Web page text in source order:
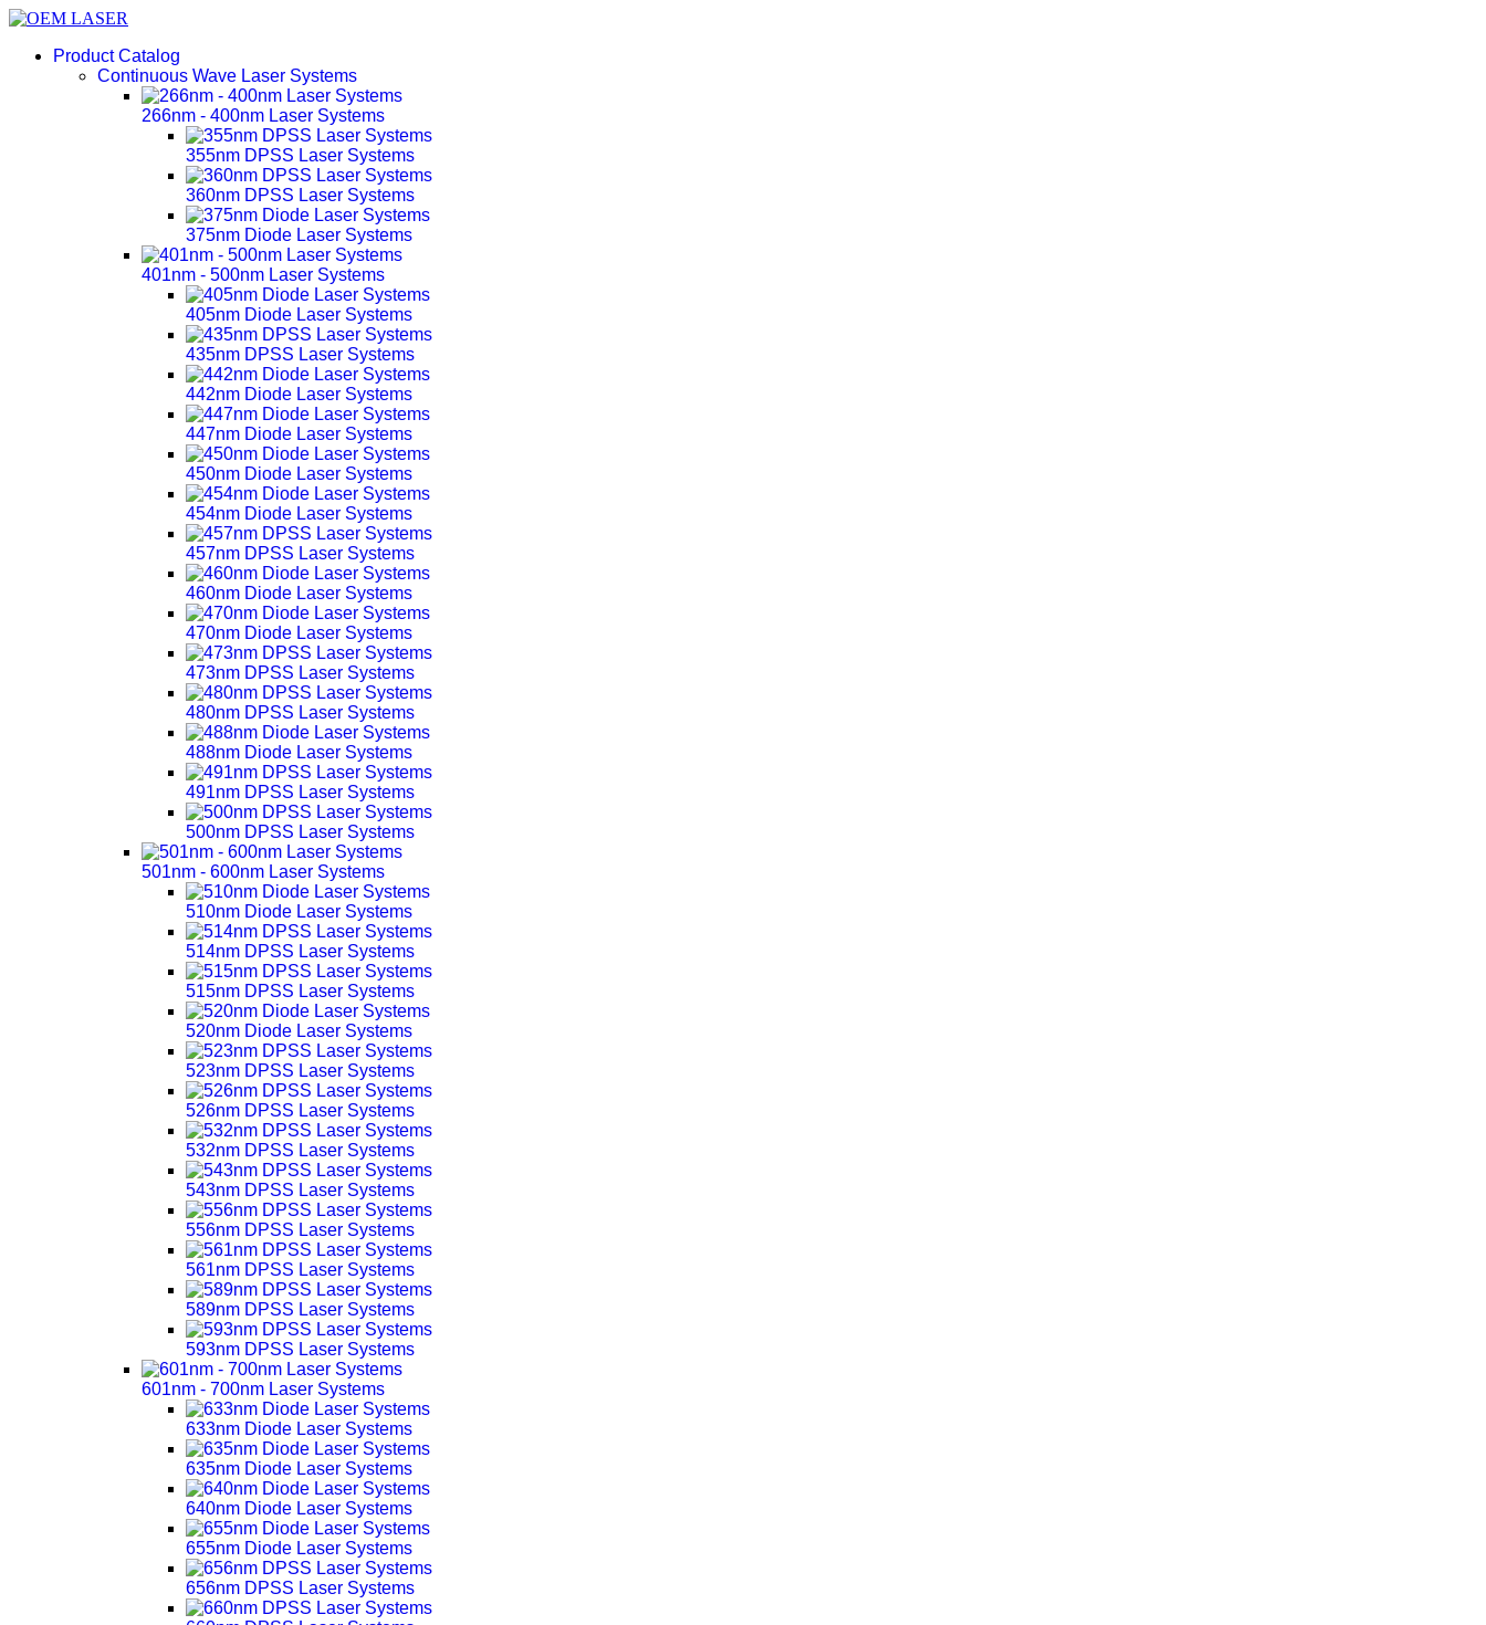
Product Catalog
Continuous Wave Laser Systems
266nm - 400nm Laser Systems
355nm DPSS Laser Systems
360nm DPSS Laser Systems
375nm Diode Laser Systems
401nm - 500nm Laser Systems
405nm Diode Laser Systems
435nm DPSS Laser Systems
442nm Diode Laser Systems
447nm Diode Laser Systems
450nm Diode Laser Systems
454nm Diode Laser Systems
457nm DPSS Laser Systems
460nm Diode Laser Systems
470nm Diode Laser Systems
473nm DPSS Laser Systems
480nm DPSS Laser Systems
488nm Diode Laser Systems
491nm DPSS Laser Systems
500nm DPSS Laser Systems
501nm - 600nm Laser Systems
510nm Diode Laser Systems
514nm DPSS Laser Systems
515nm DPSS Laser Systems
520nm Diode Laser Systems
523nm DPSS Laser Systems
526nm DPSS Laser Systems
532nm DPSS Laser Systems
543nm DPSS Laser Systems
556nm DPSS Laser Systems
561nm DPSS Laser Systems
589nm DPSS Laser Systems
593nm DPSS Laser Systems
601nm - 700nm Laser Systems
633nm Diode Laser Systems
635nm Diode Laser Systems
640nm Diode Laser Systems
655nm Diode Laser Systems
656nm DPSS Laser Systems